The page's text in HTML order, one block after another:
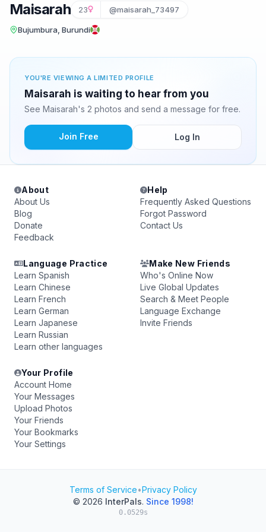
Maisarah 23 @maisarah_73497
Bujumbura, Burundi
YOU'RE VIEWING A LIMITED PROFILE
Maisarah is waiting to hear from you
See Maisarah's 2 photos and send a message for free.
Join Free Log In
About
About Us
Blog
Donate
Feedback
Help
Frequently Asked Questions
Forgot Password
Contact Us
Language Practice
Learn Spanish
Learn Chinese
Learn French
Learn German
Learn Japanese
Learn Russian
Learn other languages
Make New Friends
Who's Online Now
Live Global Updates
Search & Meet People
Language Exchange
Invite Friends
Your Profile
Account Home
Your Messages
Upload Photos
Your Friends
Your Bookmarks
Your Settings
Terms of Service•Privacy Policy
© 2026 InterPals. Since 1998!
0.0529s